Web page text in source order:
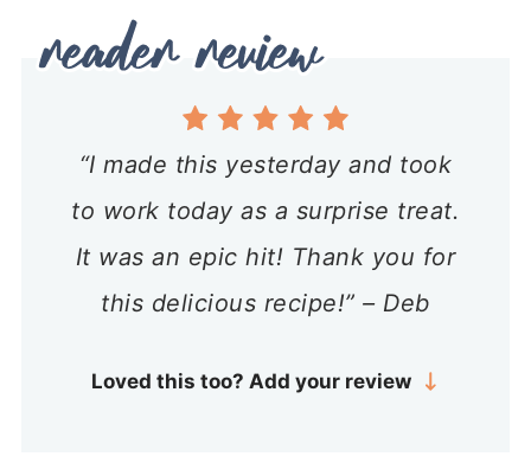
“I made this yesterday and took
to work today as a surprise treat.
It was an epic hit! Thank you for
this delicious recipe!” – Deb
Loved this too? Add your review